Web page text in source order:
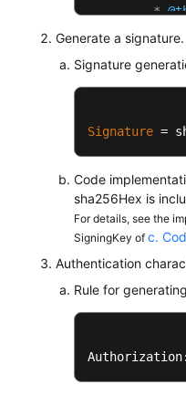
	 *
	}
Generate a signature.
Signature
Signature =
Code
sha256Hex is
For details, see the
SigningKey of c.
Authentication
Rule for
Authorization: